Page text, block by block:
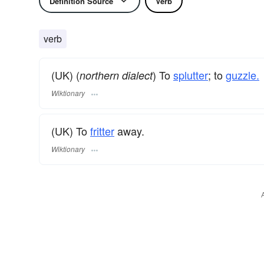
verb
(UK) (northern dialect) Tosplutter; toguzzle.
Wiktionary
(UK) Tofritteraway.
Wiktionary